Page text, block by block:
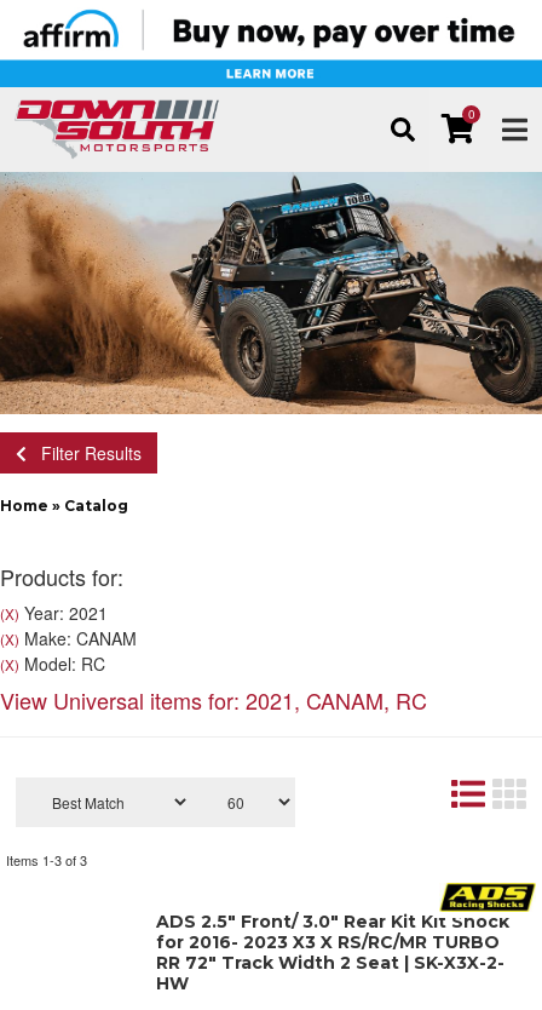
0
Filter Results
Home » Catalog
Products for:
(X) Year: 2021
(X) Make: CANAM
(X) Model: RC
View Universal items for: 2021, CANAM, RC
Items 1-3of3
ADS 2.5" Front/ 3.0" Rear Kit Kit Shock
for 2016- 2023 X3 X RS/RC/MR TURBO
RR 72" Track Width 2 Seat | SK-X3X-2-
HW